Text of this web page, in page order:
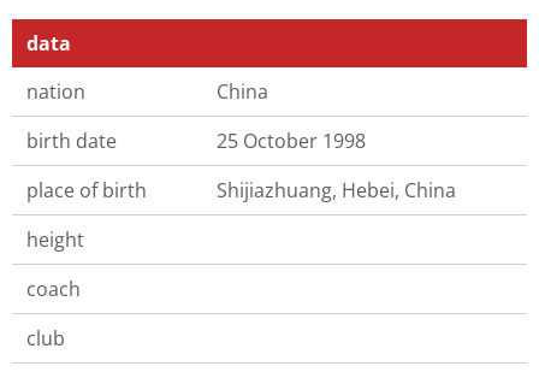
data
nation
China
birth date
25 October 1998
place of birth
Shijiazhuang, Hebei, China
height
coach
club